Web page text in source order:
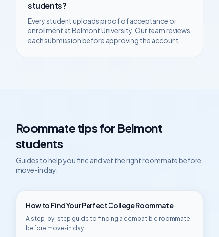
students?
Every student uploads proof of acceptance or
enrollment atBelmont University . Our team reviews
each submission before approving the account.
Roommate tips forBelmont
students
Guides to help you find and vet the right roommate before
move-in day.
How to Find Your Perfect College Roommate
A step-by-step guide to finding a compatible roommate
before move-in day.